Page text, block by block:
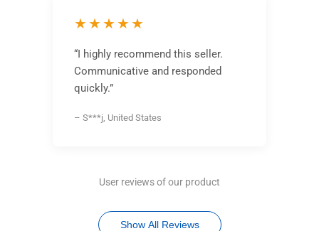
★★★★★
“I highly recommend this seller.
Communicative and responded
quickly.”
– S***j, United States
User reviews of our product
Show All Reviews